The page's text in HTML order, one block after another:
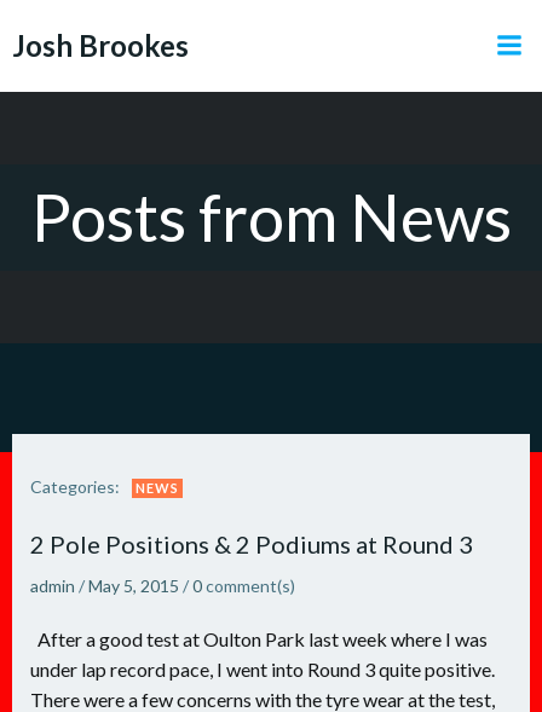
Josh Brookes
Posts from News
Categories: NEWS
2 Pole Positions & 2 Podiums at Round 3
admin /May 5, 2015 /0comment(s)
After a good test at Oulton Park last week where I was
under lap record pace, I went into Round 3 quite positive.
There were a few concerns with the tyre wear at the test,